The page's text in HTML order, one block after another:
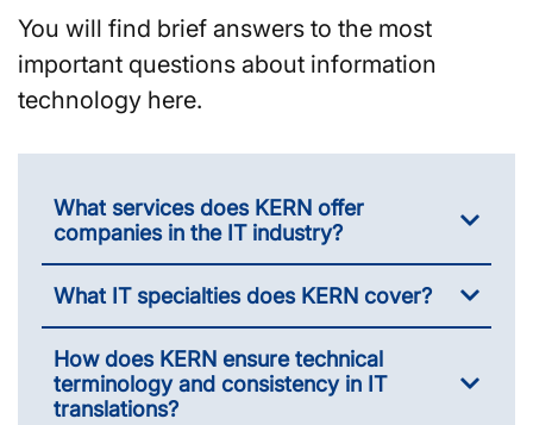
You will find brief answers to the most
important questions about information
technology here.
What services does KERN offer
companies in the IT industry?
What IT specialties does KERN cover?
How does KERN ensure technical
terminology and consistency in IT
translations?